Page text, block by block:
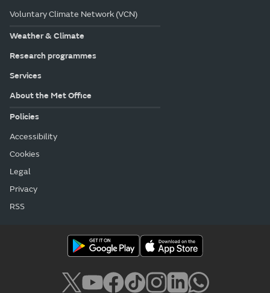
Voluntary Climate Network (VCN)
Weather & Climate
Research programmes
Services
About the Met Office
Policies
Accessibility
Cookies
Legal
Privacy
RSS